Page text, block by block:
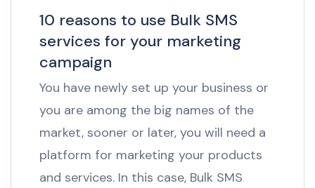
10 reasons to use Bulk SMS
services for your marketing
campaign
You have newly set up your business or
you are among the big names of the
market, sooner or later, you will need a
platform for marketing your products
and services. In this case, Bulk SMS